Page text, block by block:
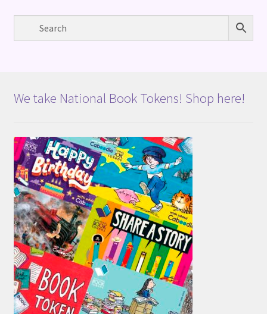
We take National Book Tokens! Shop here!